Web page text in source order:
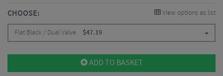
CHOOSE: View options as list
Flat Black / Dual Valve $47.19
ADD TO BASKET